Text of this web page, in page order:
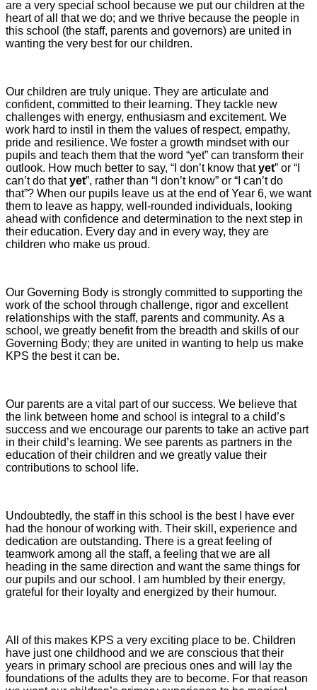
are a very special school because we put our children at the
heart of all that we do; and we thrive because the people in
this school (the staff, parents and governors) are united in
wanting the very best for our children.
Our children are truly unique. They are articulate and
confident, committed to their learning. They tackle new
challenges with energy, enthusiasm and excitement. We
work hard to instil in them the values of respect, empathy,
pride and resilience. We foster a growth mindset with our
pupils and teach them that the word “yet” can transform their
outlook. How much better to say, “I don’t know thatyet” or “I
can’t do thatyet”, rather than “I don’t know” or “I can’t do
that”? When our pupils leave us at the end of Year 6, we want
them to leave as happy, well-rounded individuals, looking
ahead with confidence and determination to the next step in
their education. Every day and in every way, they are
children who make us proud.
Our Governing Body is strongly committed to supporting the
work of the school through challenge, rigor and excellent
relationships with the staff, parents and community. As a
school, we greatly benefit from the breadth and skills of our
Governing Body; they are united in wanting to help us make
KPS the best it can be.
Our parents are a vital part of our success. We believe that
the link between home and school is integral to a child’s
success and we encourage our parents to take an active part
in their child’s learning. We see parents as partners in the
education of their children and we greatly value their
contributions to school life.
Undoubtedly, the staff in this school is the best I have ever
had the honour of working with. Their skill, experience and
dedication are outstanding. There is a great feeling of
teamwork among all the staff, a feeling that we are all
heading in the same direction and want the same things for
our pupils and our school. I am humbled by their energy,
grateful for their loyalty and energized by their humour.
All of this makes KPS a very exciting place to be. Children
have just one childhood and we are conscious that their
years in primary school are precious ones and will lay the
foundations of the adults they are to become. For that reason